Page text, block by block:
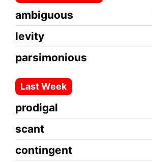
ambiguous
levity
parsimonious
Last Week
prodigal
scant
contingent